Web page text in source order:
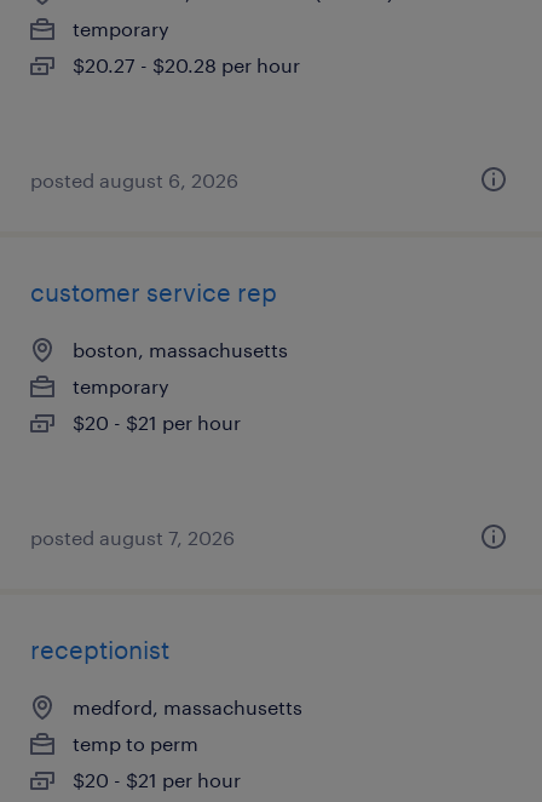
temporary
$20.27 - $20.28 per hour
posted august 6, 2026
customer service rep
boston, massachusetts
temporary
$20 - $21 per hour
posted august 7, 2026
receptionist
medford, massachusetts
temp to perm
$20 - $21 per hour